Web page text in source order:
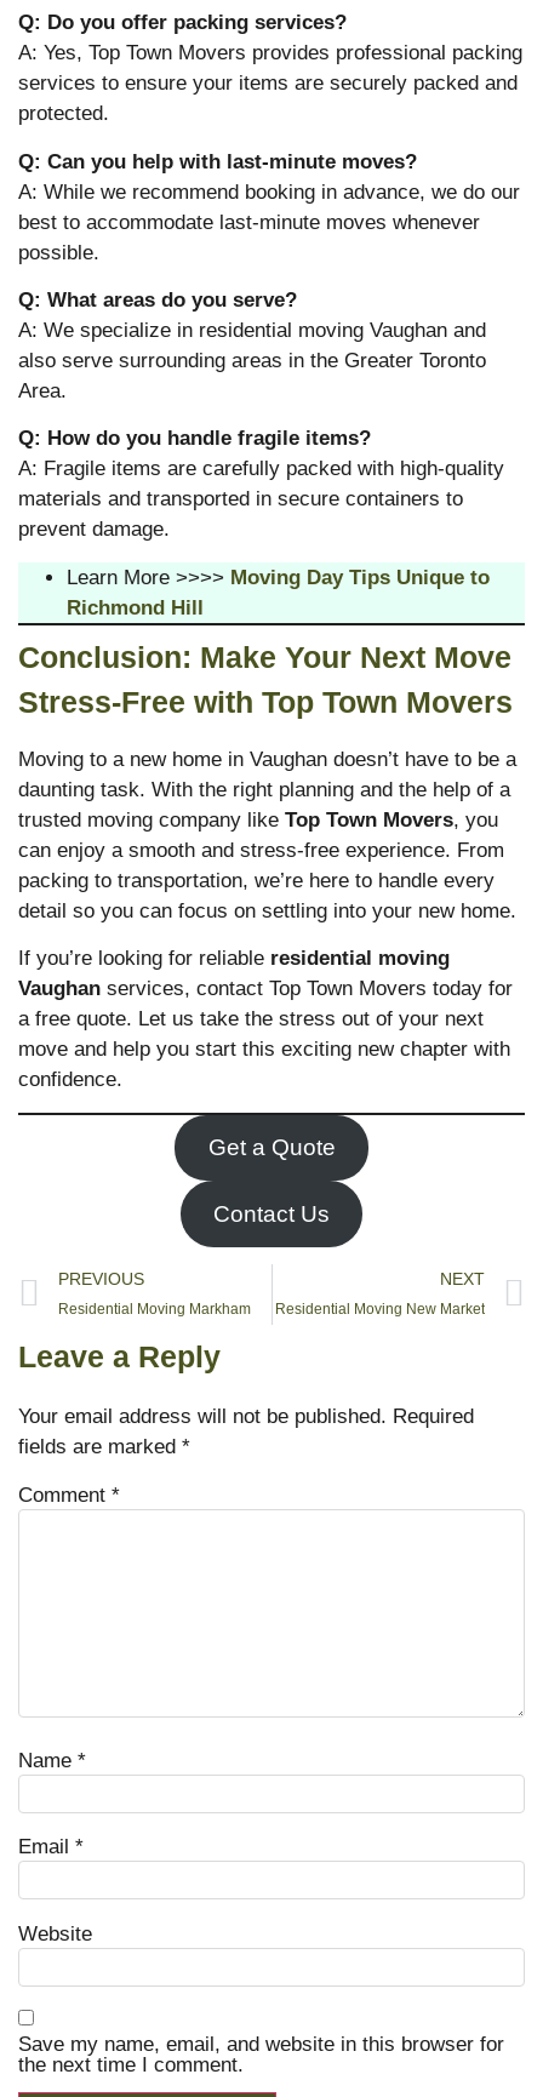
Q: Do you offer packing services?
A: Yes, Top Town Movers provides professional packing
services to ensure your items are securely packed and
protected.
Q: Can you help with last-minute moves?
A: While we recommend booking in advance, we do our
best to accommodate last-minute moves whenever
possible.
Q: What areas do you serve?
A: We specialize in residential moving Vaughan and
also serve surrounding areas in the Greater Toronto
Area.
Q: How do you handle fragile items?
A: Fragile items are carefully packed with high-quality
materials and transported in secure containers to
prevent damage.
Learn More >>>> Moving Day Tips Unique to
Richmond Hill
Conclusion: Make Your Next Move
Stress-Free with Top Town Movers
Moving to a new home in Vaughan doesn’t have to be a
daunting task. With the right planning and the help of a
trusted moving company like Top Town Movers, you
can enjoy a smooth and stress-free experience. From
packing to transportation, we’re here to handle every
detail so you can focus on settling into your new home.
If you’re looking for reliable residential moving
Vaughan services, contact Top Town Movers today for
a free quote. Let us take the stress out of your next
move and help you start this exciting new chapter with
confidence.
Get a Quote
Contact Us
PREVIOUS
Residential Moving Markham
NEXT
Residential Moving New Market
Leave a Reply
Your email address will not be published. Required
fields are marked *
Comment *
Name *
Email *
Website
Save my name, email, and website in this browser for
the next time I comment.